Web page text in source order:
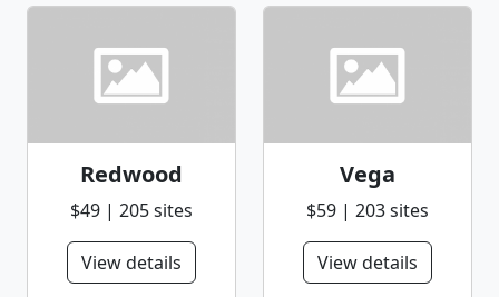
Redwood
$49 | 205 sites
View details
Vega
$59 | 203 sites
View details